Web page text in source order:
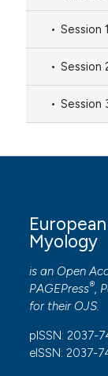
Session
Session
Session
Myology
is an Open
PAGEPress®,
for their OJS.
pISSN: 2037-
eISSN: 2037-